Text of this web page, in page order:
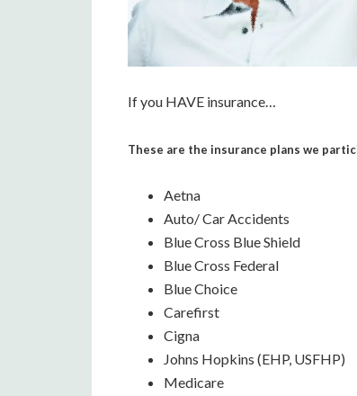
If you HAVE insurance…
These are the insurance plans we
Aetna
Auto/ Car Accidents
Blue Cross Blue Shield
Blue Cross Federal
Blue Choice
Carefirst
Cigna
Johns Hopkins (EHP, USFHP)
Medicare